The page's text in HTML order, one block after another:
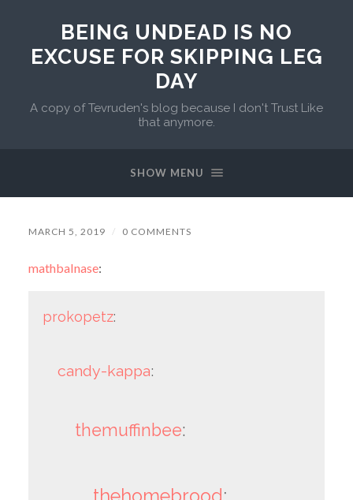
BEING UNDEAD IS NO
EXCUSE FOR SKIPPING LEG
DAY
A copy of Tevruden's blog because I don't Trust Like
that anymore.
SHOW MENU
MARCH 5, 2019 / 0 COMMENTS
mathbalnase:
prokopetz:
candy-kappa:
themuffinbee: